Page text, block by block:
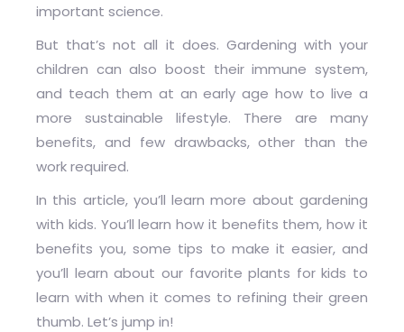
important science.
But that’s not all it does. Gardening with your
children can also boost their immune system,
and teach them at an early age how to live a
more sustainable lifestyle. There are many
benefits, and few drawbacks, other than the
work required.
In this article, you’ll learn more about gardening
with kids. You’ll learn how it benefits them, how it
benefits you, some tips to make it easier, and
you’ll learn about our favorite plants for kids to
learn with when it comes to refining their green
thumb. Let’s jump in!